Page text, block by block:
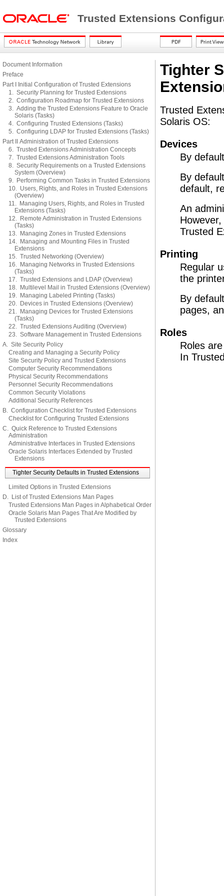
Trusted Extensions
Document Information
Preface
Part I Initial Configuration of Trusted Extensions
1. Security Planning for Trusted Extensions
2. Configuration Roadmap for Trusted Extensions
3. Adding the Trusted Extensions Feature to Oracle
Solaris (Tasks)
4. Configuring Trusted Extensions (Tasks)
5. Configuring LDAP for Trusted Extensions (Tasks)
Part II Administration of Trusted Extensions
6. Trusted Extensions Administration Concepts
7. Trusted Extensions Administration Tools
8. Security Requirements on a Trusted Extensions
System (Overview)
9. Performing Common Tasks in Trusted Extensions
10. Users, Rights, and Roles in Trusted Extensions
(Overview)
11. Managing Users, Rights, and Roles in Trusted
Extensions (Tasks)
12. Remote Administration in Trusted Extensions
(Tasks)
13. Managing Zones in Trusted Extensions
14. Managing and Mounting Files in Trusted
Extensions
15. Trusted Networking (Overview)
16. Managing Networks in Trusted Extensions
(Tasks)
17. Trusted Extensions and LDAP (Overview)
18. Multilevel Mail in Trusted Extensions (Overview)
19. Managing Labeled Printing (Tasks)
20. Devices in Trusted Extensions (Overview)
21. Managing Devices for Trusted Extensions
(Tasks)
22. Trusted Extensions Auditing (Overview)
23. Software Management in Trusted Extensions
A. Site Security Policy
Creating and Managing a Security Policy
Site Security Policy and Trusted Extensions
Computer Security Recommendations
Physical Security Recommendations
Personnel Security Recommendations
Common Security Violations
Additional Security References
B. Configuration Checklist for Trusted Extensions
Checklist for Configuring Trusted Extensions
C. Quick Reference to Trusted Extensions
Administration
Administrative Interfaces in Trusted Extensions
Oracle Solaris Interfaces Extended by Trusted
Extensions
Tighter Security Defaults in Trusted Extensions
Limited Options in Trusted Extensions
D. List of Trusted Extensions Man Pages
Trusted Extensions Man Pages in Alphabetical Order
Oracle Solaris Man Pages That Are Modified by
Trusted Extensions
Glossary
Index
Tighter
Trusted
Solaris OS:
Devices
By
By
default,
An
Trusted
Printing
Regular
the
By
pages,
Roles
Roles
In